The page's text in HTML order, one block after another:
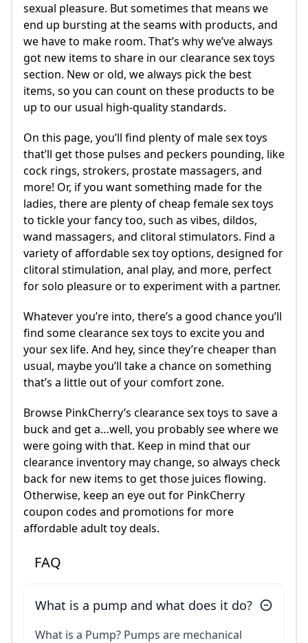
sexual pleasure. But sometimes that means we
end up bursting at the seams with products, and
we have to make room. That’s why we’ve always
got new items to share in our clearance sex toys
section. New or old, we always pick the best
items, so you can count on these products to be
up to our usual high-quality standards.
On this page, you’ll find plenty of male sex toys
that’ll get those pulses and peckers pounding, like
cock rings, strokers, prostate massagers, and
more! Or, if you want something made for the
ladies, there are plenty of cheap female sex toys
to tickle your fancy too, such as vibes, dildos,
wand massagers, and clitoral stimulators. Find a
variety of affordable sex toy options, designed for
clitoral stimulation, anal play, and more, perfect
for solo pleasure or to experiment with a partner.
Whatever you’re into, there’s a good chance you’ll
find some clearance sex toys to excite you and
your sex life. And hey, since they’re cheaper than
usual, maybe you’ll take a chance on something
that’s a little out of your comfort zone.
Browse PinkCherry’s clearance sex toys to save a
buck and get a…well, you probably see where we
were going with that. Keep in mind that our
clearance inventory may change, so always check
back for new items to get those juices flowing.
Otherwise, keep an eye out for PinkCherry
coupon codes and promotions for more
affordable adult toy deals.
FAQ
What is a pump and what does it do?
What is a Pump? Pumps are mechanical